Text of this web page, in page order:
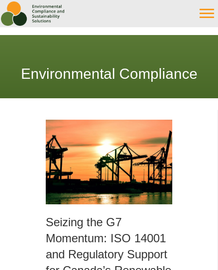
Environmental Compliance
Seizing the G7
Momentum: ISO 14001
and Regulatory Support